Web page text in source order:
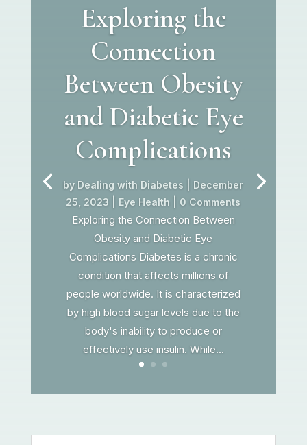
Exploring the
Connection
Between Obesity
and Diabetic Eye
Complications
by Dealing with Diabetes
December
25, 2023
Eye Health | 0 Comments
Exploring the Connection Between
Obesity and Diabetic Eye
Complications Diabetes is a chronic
condition that affects millions of
people worldwide. It is characterized
by high blood sugar levels due to the
body's inability to produce or
effectively use insulin. While...